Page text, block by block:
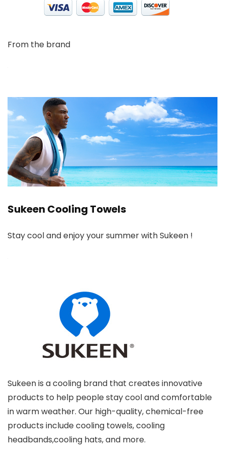
From the brand
Sukeen Cooling Towels
Stay cool and enjoy your summer with Sukeen !
Sukeen is a cooling brand that creates innovative
products to help people stay cool and comfortable
in warm weather. Our high-quality, chemical-free
products include cooling towels, cooling
headbands,cooling hats, and more.